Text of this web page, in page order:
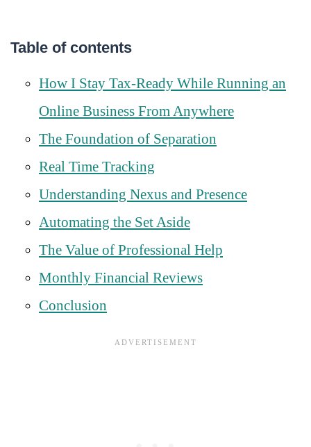
Table of contents
How I Stay Tax-Ready While Running an
Online Business From Anywhere
The Foundation of Separation
Real Time Tracking
Understanding Nexus and Presence
Automating the Set Aside
The Value of Professional Help
Monthly Financial Reviews
Conclusion